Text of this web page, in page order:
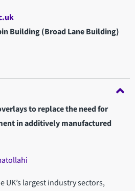
Building (Broad Lane Building)
to replace the need for
in additively manufactured
UK’s largest industry sectors,